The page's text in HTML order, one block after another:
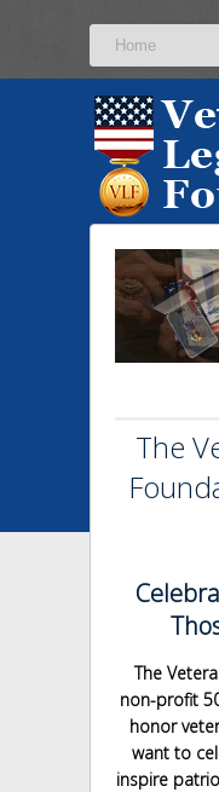
The
The
non-profit
honor
want to
inspire